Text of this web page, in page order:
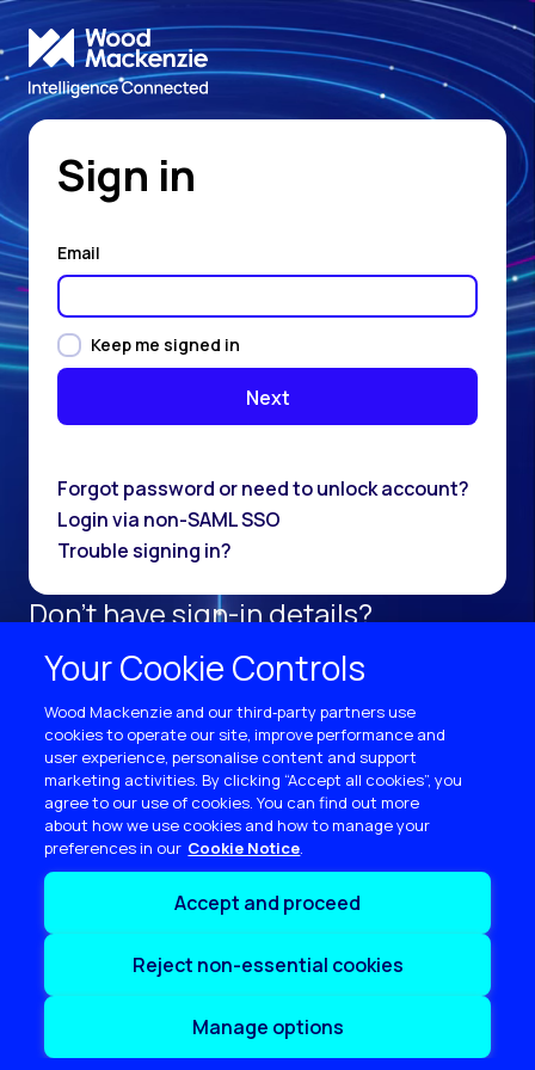
Sign in
Email
Keep me signed in
Forgot password or need to unlock account?
Login via non-SAML SSO
Trouble signing in?
Don't have sign-in details?
Register as a new user.
Sign up now
Privacy
Cookie policy
Contact us
Copyright © 2026 Wood Mackenzie
Your Cookie Controls
Wood Mackenzie and our third‑party partners use
cookies to operate our site, improve performance and
user experience, personalise content and support
marketing activities. By clicking “Accept all cookies”, you
agree to our use of cookies. You can find out more
about how we use cookies and how to manage your
preferences in our Cookie Notice
Accept and proceed
Reject non-essential cookies
Manage options